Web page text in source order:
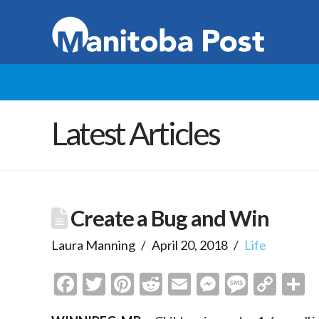
Latest Articles
Create a Bug and Win
Laura Manning April 20, 2018 Life
Facebook
Twitter
Pinterest
Reddit
EmailMessenger
Copy